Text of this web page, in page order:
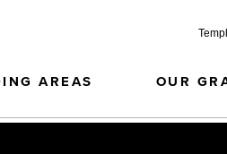
AREAS OUR